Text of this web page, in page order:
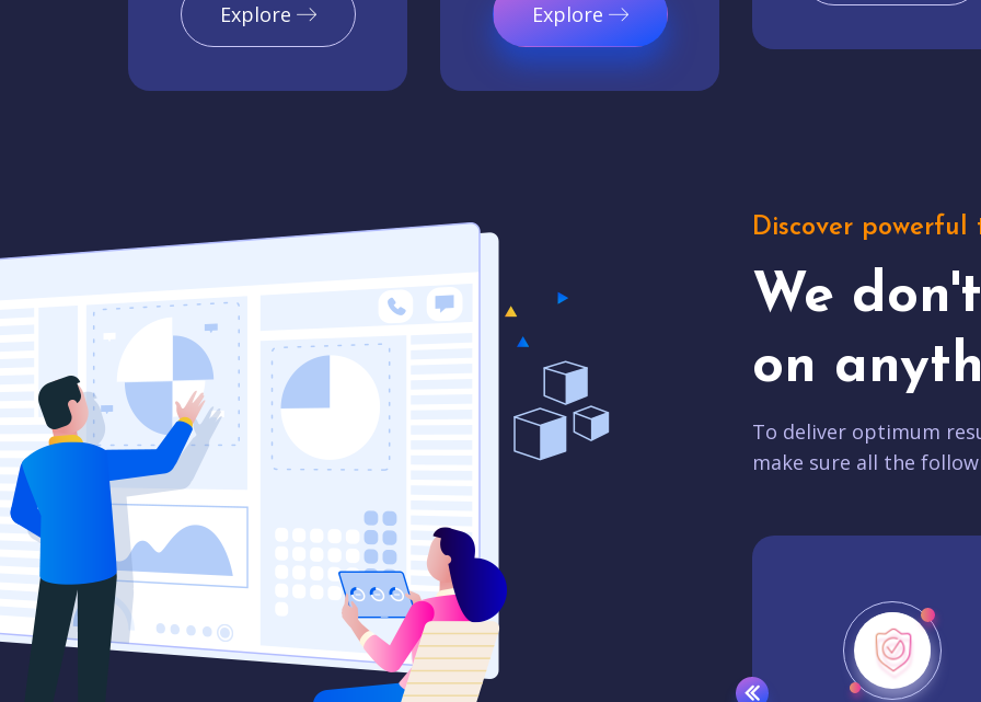
Explore Explore
Discover powerful
We
on
To deliver optimum
make sure all the